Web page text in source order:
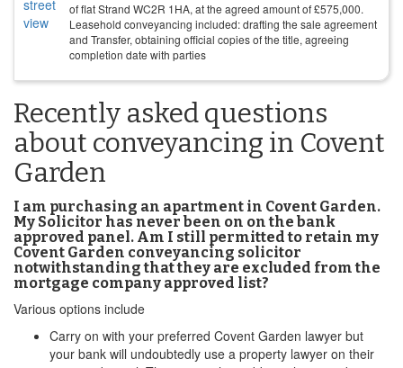
of flat Strand WC2R 1HA, at the agreed amount of£575,000.
Leasehold conveyancing included: drafting the sale agreement
and Transfer, obtaining official copies of the title, agreeing
completion date with parties
Recently asked questions
about conveyancing in Covent
Garden
I am purchasing an apartment in Covent Garden.
My Solicitor has never been on on the bank
approved panel. Am I still permitted to retain my
Covent Garden conveyancing solicitor
notwithstanding that they are excluded from the
mortgage company approved list?
Various options include
Carry on with your preferred Covent Garden lawyer but
your bank will undoubtedly use a property lawyer on their